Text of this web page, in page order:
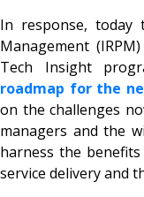
In response, today
Management
Tech Insight
roadmap for the
on the challenges
managers and the
harness the
service delivery and